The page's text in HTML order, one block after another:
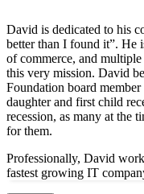
David is dedicated to his
better than I found it”. He
of commerce, and
this very mission. David
Foundation board
daughter and first child
recession, as many at the
for them.
Professionally, David
fastest growing IT